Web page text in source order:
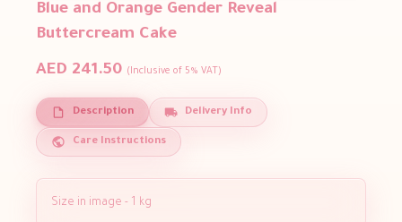
Blue and Orange Gender Reveal
Buttercream Cake
AED 241.50 (Inclusive of 5% VAT)
Description Delivery Info
Care Instructions
Size in image - 1 kg